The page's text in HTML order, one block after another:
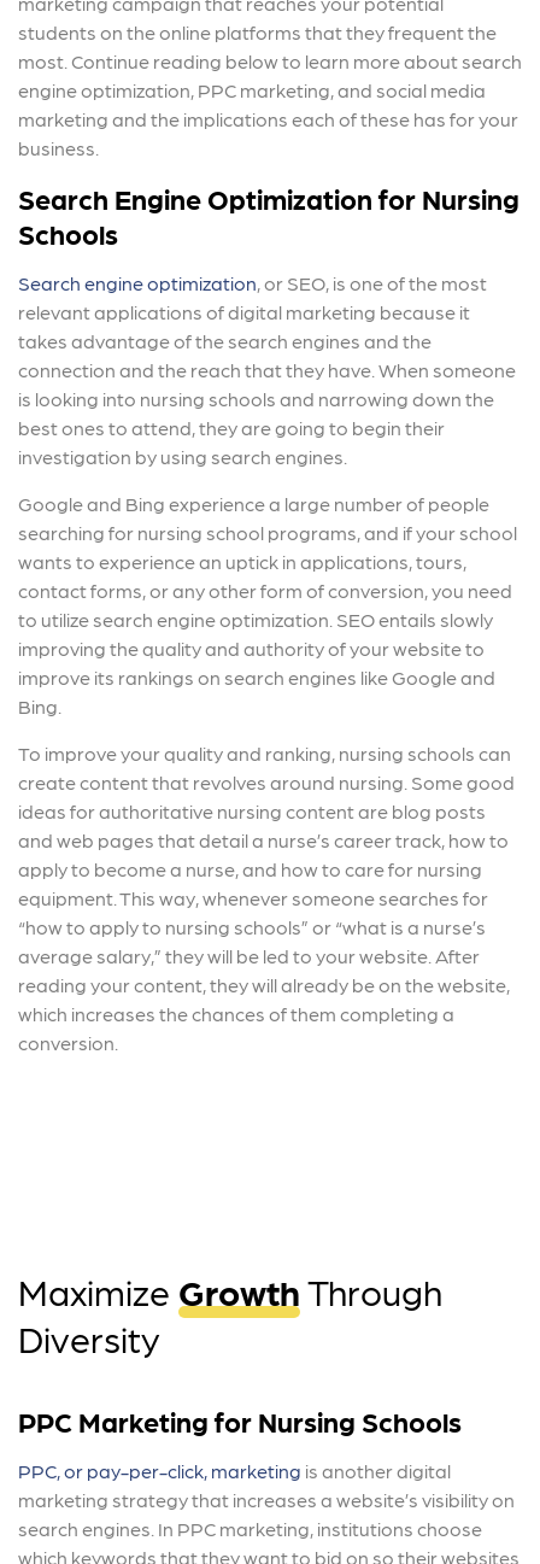
students on the online platforms that they frequent the
most. Continue reading below to learn more about search
engine optimization, PPC marketing, and social media
marketing and the implications each of these has for your
business.
Search Engine Optimization for Nursing
Schools
Search engine optimization, or SEO, is one of the most
relevant applications of digital marketing because it
takes advantage of the search engines and the
connection and the reach that they have. When someone
is looking into nursing schools and narrowing down the
best ones to attend, they are going to begin their
investigation by using search engines.
Google and Bing experience a large number of people
searching for nursing school programs, and if your school
wants to experience an uptick in applications, tours,
contact forms, or any other form of conversion, you need
to utilize search engine optimization. SEO entails slowly
improving the quality and authority of your website to
improve its rankings on search engines like Google and
Bing.
To improve your quality and ranking, nursing schools can
create content that revolves around nursing. Some good
ideas for authoritative nursing content are blog posts
and web pages that detail a nurse’s career track, how to
apply to become a nurse, and how to care for nursing
equipment. This way, whenever someone searches for
“how to apply to nursing schools” or “what is a nurse’s
average salary,” they will be led to your website. After
reading your content, they will already be on the website,
which increases the chances of them completing a
conversion.
Maximize GrowthThrough
Diversity
PPC Marketing for Nursing Schools
PPC, or pay-per-click, marketing is another digital
marketing strategy that increases a website’s visibility on
search engines. In PPC marketing, institutions choose
which keywords that they want to bid on so their websites